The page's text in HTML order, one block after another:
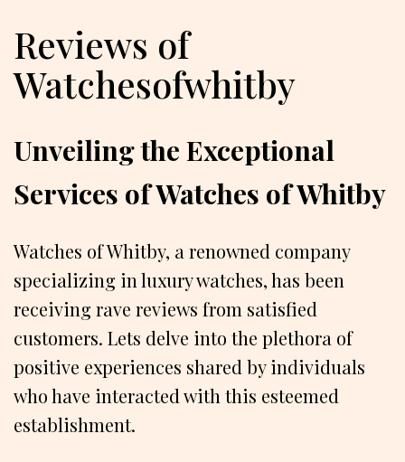
Reviews of
Watchesofwhitby
Unveiling the Exceptional
Services of Watches of Whitby
Watches of Whitby, a renowned company
specializing in luxury watches, has been
receiving rave reviews from satisfied
customers. Lets delve into the plethora of
positive experiences shared by individuals
who have interacted with this esteemed
establishment.